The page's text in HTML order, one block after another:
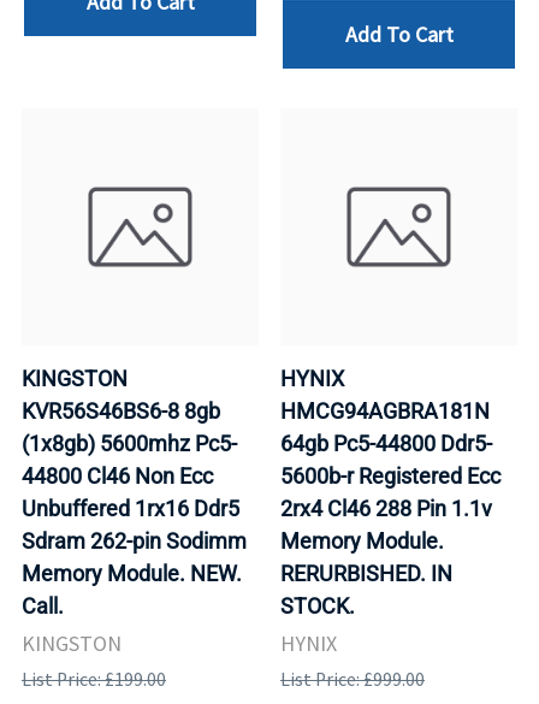
Add To Cart
KINGSTON
KVR56S46BS6-8 8gb
(1x8gb) 5600mhz Pc5-
44800 Cl46 Non Ecc
Unbuffered 1rx16 Ddr5
Sdram 262-pin Sodimm
Memory Module. NEW.
Call.
KINGSTON
List Price: £199.00
HYNIX
HMCG94AGBRA181N
64gb Pc5-44800 Ddr5-
5600b-r Registered Ecc
2rx4 Cl46 288 Pin 1.1v
Memory Module.
RERURBISHED. IN
STOCK.
HYNIX
List Price: £999.00